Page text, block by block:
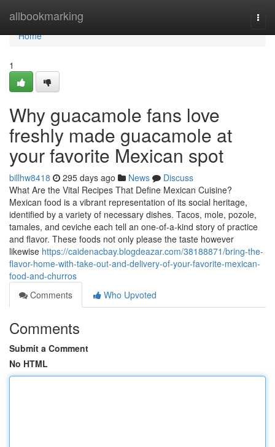
allbookmarking
Home
Home
1
Why guacamole fans love
freshly made guacamole at
your favorite Mexican spot
billhw8418 295 days ago News
Discuss
What Are the Vital Recipes That Define Mexican Cuisine?
Mexican food is a vibrant representation of its social heritage,
identified by a variety of necessary dishes. Tacos, mole, pozole,
tamales, and ceviche each tell an one-of-a-kind story of practice
and flavor. These foods not only please the taste however
likewise https://caidenacbay.blogdeazar.com/38188871/bring-the-
flavor-home-with-take-out-and-delivery-of-your-favorite-mexican-
food-and-churros
Comments
Who Upvoted
Comments
Submit a Comment
No HTML